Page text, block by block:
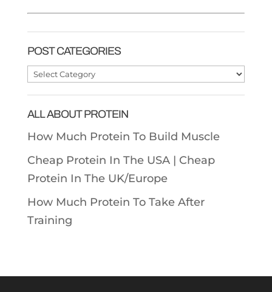
POST CATEGORIES
Post
ALL ABOUT PROTEIN
How Much Protein To Build Muscle
Cheap Protein In The USA | Cheap
Protein In The UK/Europe
How Much Protein To Take After
Training